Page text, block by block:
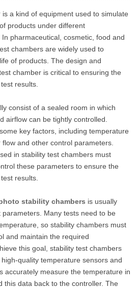
a kind of equipment used to simulate
products under different
pharmaceutical, cosmetic, food and
chambers are widely used to
of products. The design and
chamber is critical to ensuring the
results.
consist of a sealed room in which
airflow can be tightly controlled.
key factors, including temperature
and other control parameters.
in stability test chambers must
these parameters to ensure the
results.
stability chambers is usually
Many tests need to be
so stability chambers must
and maintain the required
this goal, stability test chambers
quality temperature sensors and
accurately measure the temperature in
this data back to the controller. The